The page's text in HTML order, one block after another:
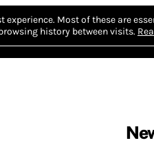
experience. Most of these are
history between visits.